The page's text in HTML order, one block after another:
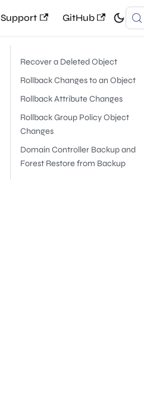
Support GitHub
Recover a Deleted Object
Rollback Changes to an Object
Rollback Attribute Changes
Rollback Group Policy Object
Changes
Domain Controller Backup and
Forest Restore from Backup